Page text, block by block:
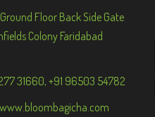
Floor Back Side Gate
Colony Faridabad
31660, +91 96503 54782